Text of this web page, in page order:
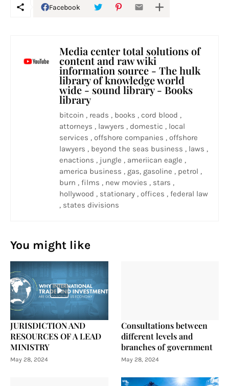
Facebook
Media center total solutions of
content and raw wiki
information source - The hulk
library of knowledge world
wide - sound library - Books
library
bitcoin , reads , books , cord blood ,
attorneys , lawyers , domestic , local
services , offshore companies , offshore
lawyers , beyond the seas business , laws ,
enactions , jungle , ameriican eagle ,
america business , gas, gasoline , petrol ,
burn , films , new movies , stars ,
hollywood , stationary , offices , federal law
, states divisions
You might like
JURISDICTION AND
RESOURCES OF A LEAD
MINISTRY
May 28, 2024
Consultations between
different levels and
branches of government
May 28, 2024